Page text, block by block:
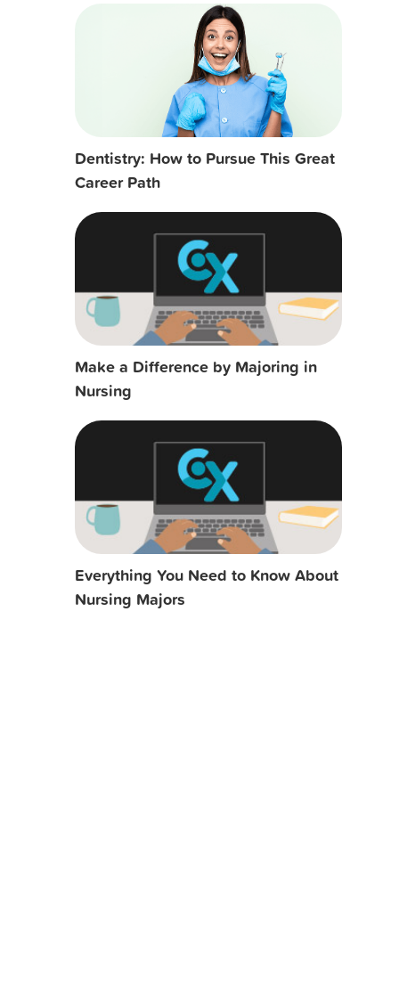
Dentistry: How to Pursue This Great
Career Path
Make a Difference by Majoring in
Nursing
Everything You Need to Know About
Nursing Majors